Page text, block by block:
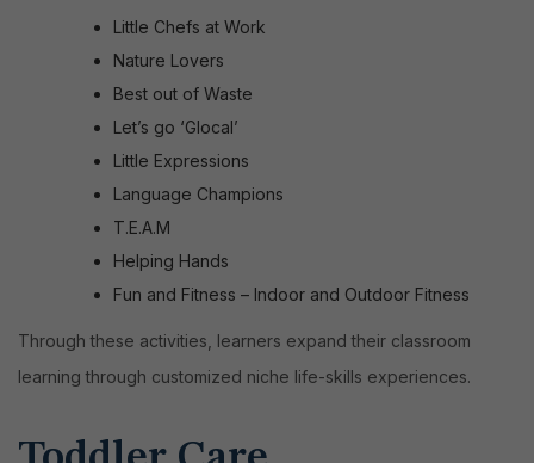
Little Chefs at Work
Nature Lovers
Best out of Waste
Let’s go ‘Glocal’
Little Expressions
Language Champions
T.E.A.M
Helping Hands
Fun and Fitness – Indoor and Outdoor Fitness
Through these activities, learners expand their classroom
learning through customized niche life-skills experiences.